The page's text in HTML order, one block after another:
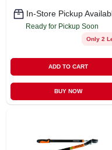
In-Store Pickup
Ready for Pickup Soon
Only 2
ADD TO CART
BUY NOW